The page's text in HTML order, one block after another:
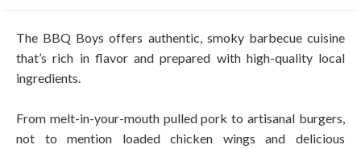
The BBQ Boys offers authentic, smoky barbecue cuisine
that’s rich in flavor and prepared with high-quality local
ingredients.
From melt-in-your-mouth pulled pork to artisanal burgers,
not to mention loaded chicken wings and delicious